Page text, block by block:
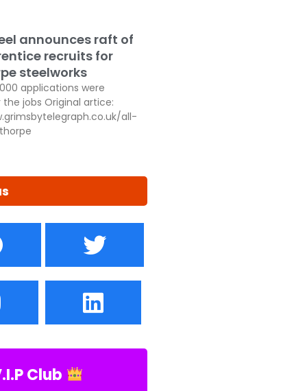
announces raft of
recruits for
steelworks
applications were
jobs Original artice:
all-
Club